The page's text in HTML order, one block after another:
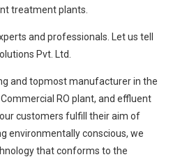
treatment plants.
and professionals. Let us tell
Pvt. Ltd.
and topmost manufacturer in the
RO plant, and effluent
customers fulfill their aim of
environmentally conscious, we
that conforms to the